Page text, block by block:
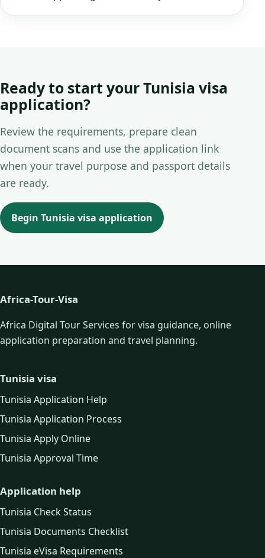
Ready to start your Tunisia visa
application?
Review the requirements, prepare clean
document scans and use the application link
when your travel purpose and passport details
are ready.
Begin Tunisia visa application
Africa-Tour-Visa
Africa Digital Tour Services for visa guidance, online
application preparation and travel planning.
Tunisia visa
Tunisia Application Help
Tunisia Application Process
Tunisia Apply Online
Tunisia Approval Time
Application help
Tunisia Check Status
Tunisia Documents Checklist
Tunisia eVisa Requirements